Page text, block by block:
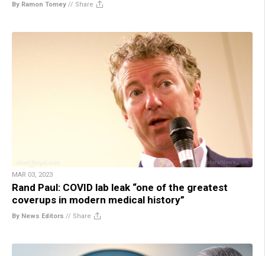
By Ramon Tomey // Share
MAR 03, 2023
Rand Paul: COVID lab leak “one of the greatest
coverups in modern medical history”
By News Editors // Share